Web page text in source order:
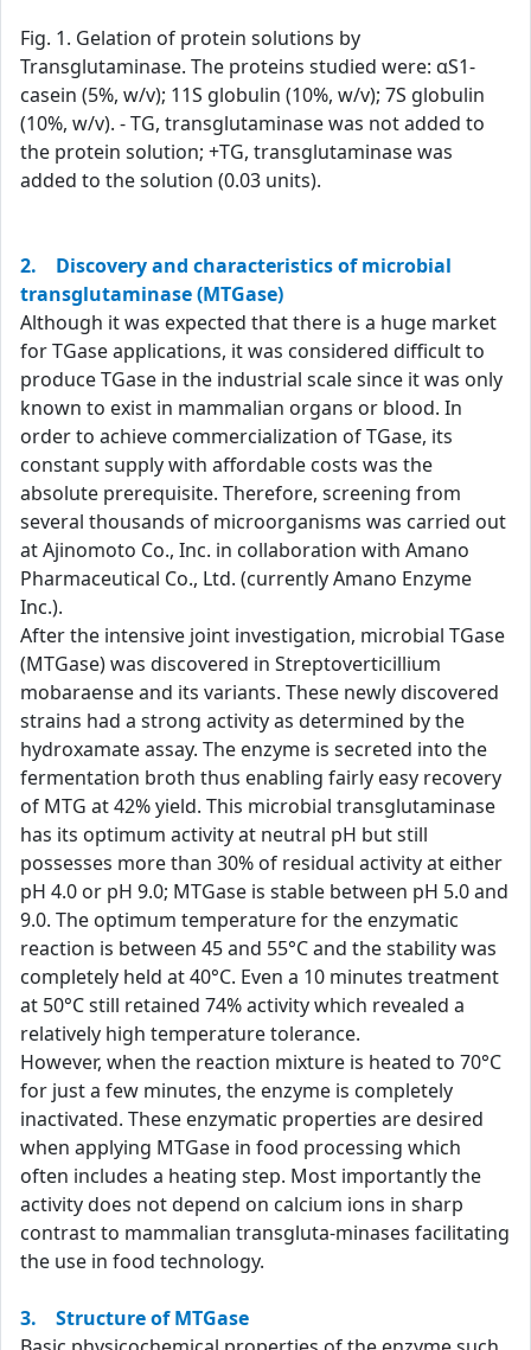
Fig. 1. Gelation of protein solutions by
Transglutaminase. The proteins studied were: αS1-
casein (5%, w/v); 11S globulin (10%, w/v); 7S globulin
(10%, w/v). - TG, transglutaminase was not added to
the protein solution; +TG, transglutaminase was
added to the solution (0.03 units).
2. Discovery and characteristics of microbial
transglutaminase (MTGase)
Although it was expected that there is a huge market
for TGase applications, it was considered difficult to
produce TGase in the industrial scale since it was only
known to exist in mammalian organs or blood. In
order to achieve commercialization of TGase, its
constant supply with affordable costs was the
absolute prerequisite. Therefore, screening from
several thousands of microorganisms was carried out
at Ajinomoto Co., Inc. in collaboration with Amano
Pharmaceutical Co., Ltd. (currently Amano Enzyme
Inc.).
After the intensive joint investigation, microbial TGase
(MTGase) was discovered in Streptoverticillium
mobaraense and its variants. These newly discovered
strains had a strong activity as determined by the
hydroxamate assay. The enzyme is secreted into the
fermentation broth thus enabling fairly easy recovery
of MTG at 42% yield. This microbial transglutaminase
has its optimum activity at neutral pH but still
possesses more than 30% of residual activity at either
pH 4.0 or pH 9.0; MTGase is stable between pH 5.0 and
9.0. The optimum temperature for the enzymatic
reaction is between 45 and 55°C and the stability was
completely held at 40°C. Even a 10 minutes treatment
at 50°C still retained 74% activity which revealed a
relatively high temperature tolerance.
However, when the reaction mixture is heated to 70°C
for just a few minutes, the enzyme is completely
inactivated. These enzymatic properties are desired
when applying MTGase in food processing which
often includes a heating step. Most importantly the
activity does not depend on calcium ions in sharp
contrast to mammalian transgluta-minases facilitating
the use in food technology.
3. Structure of MTGase